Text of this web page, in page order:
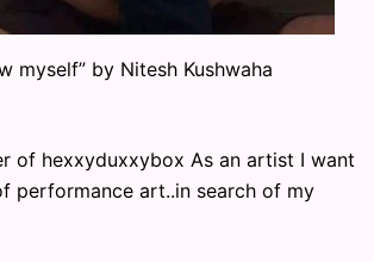
myself” by Nitesh Kushwaha
of hexxyduxxybox As an artist I want
performance art..in search of my